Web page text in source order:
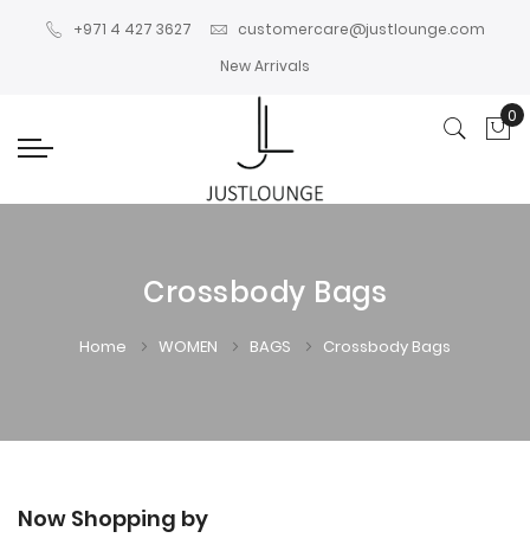
+971 4 427 3627
customercare@justlounge.com
New Arrivals
0
Crossbody Bags
Home WOMEN BAGS Crossbody Bags
Now Shopping by